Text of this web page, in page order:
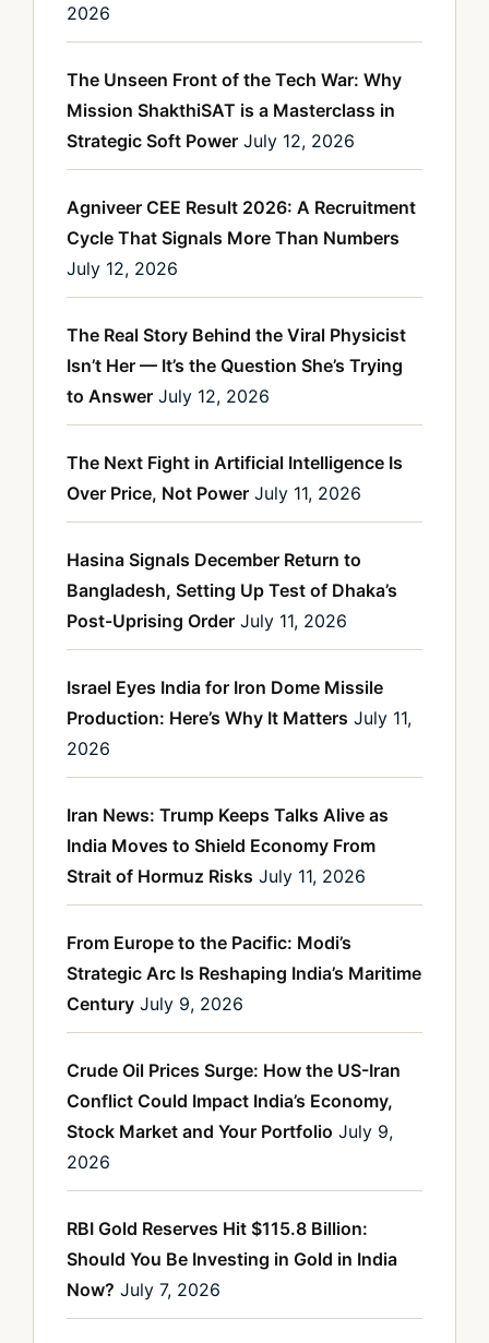
2026
The Unseen Front of the Tech War: Why
Mission ShakthiSAT is a Masterclass in
Strategic Soft Power July 12, 2026
Agniveer CEE Result 2026: A Recruitment
Cycle That Signals More Than Numbers
July 12, 2026
The Real Story Behind the Viral Physicist
Isn’t Her — It’s the Question She’s Trying
to Answer July 12, 2026
The Next Fight in Artificial Intelligence Is
Over Price, Not Power July 11, 2026
Hasina Signals December Return to
Bangladesh, Setting Up Test of Dhaka’s
Post-Uprising Order July 11, 2026
Israel Eyes India for Iron Dome Missile
Production: Here’s Why It Matters July 11,
2026
Iran News: Trump Keeps Talks Alive as
India Moves to Shield Economy From
Strait of Hormuz Risks July 11, 2026
From Europe to the Pacific: Modi’s
Strategic Arc Is Reshaping India’s Maritime
Century July 9, 2026
Crude Oil Prices Surge: How the US-Iran
Conflict Could Impact India’s Economy,
Stock Market and Your Portfolio July 9,
2026
RBI Gold Reserves Hit $115.8 Billion:
Should You Be Investing in Gold in India
Now? July 7, 2026